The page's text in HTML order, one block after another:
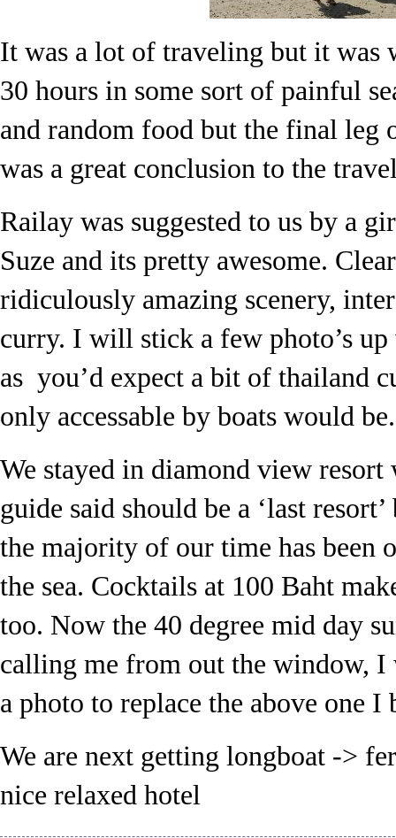
It was a lot of traveling but it
30 hours in some sort of painful
and random food but the final leg
was a great conclusion to the
Railay was suggested to us by a
Suze and its pretty awesome.
ridiculously amazing scenery,
curry. I will stick a few photo’s
as you’d expect a bit of thailand
only accessable by boats would be.
We stayed in diamond view
guide said should be a ‘last
the majority of our time has been
the sea. Cocktails at 100 Baht
too. Now the 40 degree mid day
calling me from out the window, I
a photo to replace the above one I
We are next getting longboat ->
nice relaxed hotel